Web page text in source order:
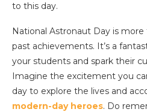
to this day.
National Astronaut Day is
past achievements. It’s a
your students and spark their
Imagine the excitement you
day to explore the lives and
modern-day heroes. Do